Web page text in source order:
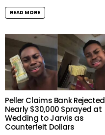
READ MORE
Peller Claims Bank Rejected
Nearly $30,000 Sprayed at
Wedding to Jarvis as
Counterfeit Dollars